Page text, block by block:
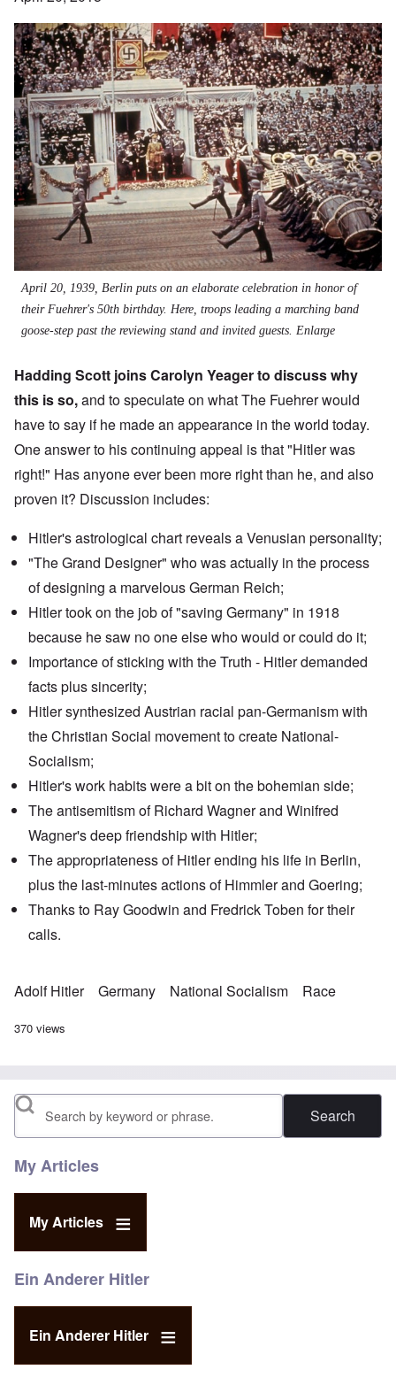
April 20, 1939, Berlin puts on an elaborate celebration in honor of
their Fuehrer's 50th birthday. Here, troops leading a marching band
goose-step past the reviewing stand and invited guests. Enlarge
Hadding Scott joins Carolyn Yeager to discuss why
this is so,and to speculate on what The Fuehrer would
have to say if he made an appearance in the world today.
One answer to his continuing appeal is that "Hitler was
right!" Has anyone ever been more right than he, and also
proven it? Discussion includes:
Hitler'sastrological chart reveals a Venusian personality;
"The Grand Designer" who was actually in the process
of designing a marvelous German Reich;
Hitler took on the job of "saving Germany" in 1918
because he saw no one else who would or could do it;
Importance of sticking with the Truth - Hitler demanded
facts plus sincerity;
Hitler synthesized Austrian racial pan-Germanismwith
theChristian Social movementto create National-
Socialism;
Hitler's work habits were a bit on the bohemian side;
The antisemitism of Richard Wagner and Winifred
Wagner's deep friendship with Hitler;
The appropriateness of Hitler ending his life in Berlin,
plus the last-minutes actions of Himmler and Goering;
Thanks to Ray Goodwin and Fredrick Toben for their
calls.
Adolf Hitler Germany National Socialism Race
370 views
Search
My Articles
My Articles
Ein Anderer Hitler
Ein Anderer Hitler